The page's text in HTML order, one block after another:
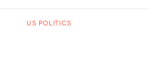
US POLITICS